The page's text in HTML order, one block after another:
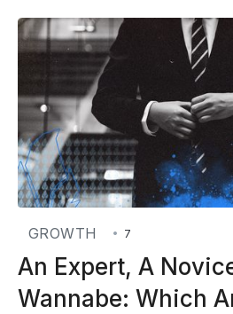
GROWTH • 7
An Expert, A
Wannabe: Which